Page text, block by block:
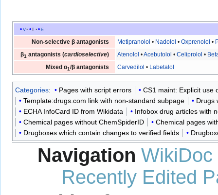
v t
e
Non-selective β antagonists
Metipranolol • Nadolol •Oxprenolol •
β1 antagonists (cardioselective) Atenolol •Acebutolol •Celiprolol •
Mixed α1/β antagonists Carvedilol • Labetalol
Categories: Pages with script errors
CS1 maint: Explicit use
Template:drugs.com link with non-standard subpage
Drugs
ECHA InfoCard ID from Wikidata
Infobox drug articles with
Chemical pages without ChemSpiderID
Chemical pages
Drugboxes which contain changes to verified fields
Navigation WikiDoc
Recently Edited